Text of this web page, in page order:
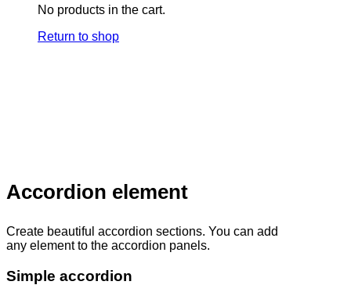
No products in the cart.
Return to shop
Accordion element
Create beautiful accordion sections. You can add
any element to the accordion panels.
Simple accordion